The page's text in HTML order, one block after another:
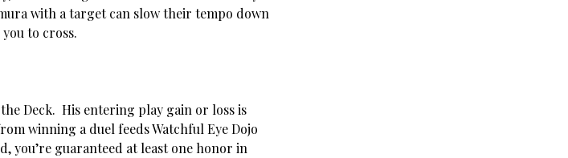
with a target can slow their tempo down
to cross.
Deck. His entering play gain or loss is
winning a duel feeds Watchful Eye Dojo
you’re guaranteed at least one honor in